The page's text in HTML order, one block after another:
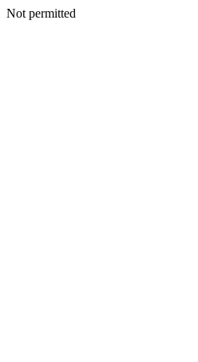
Not permitted